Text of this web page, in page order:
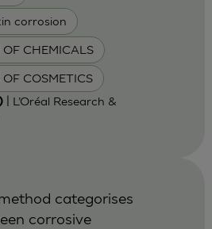
corrosion
OF CHEMICALS
OF COSMETICS
| L’Oréal Research &
categorises
corrosive